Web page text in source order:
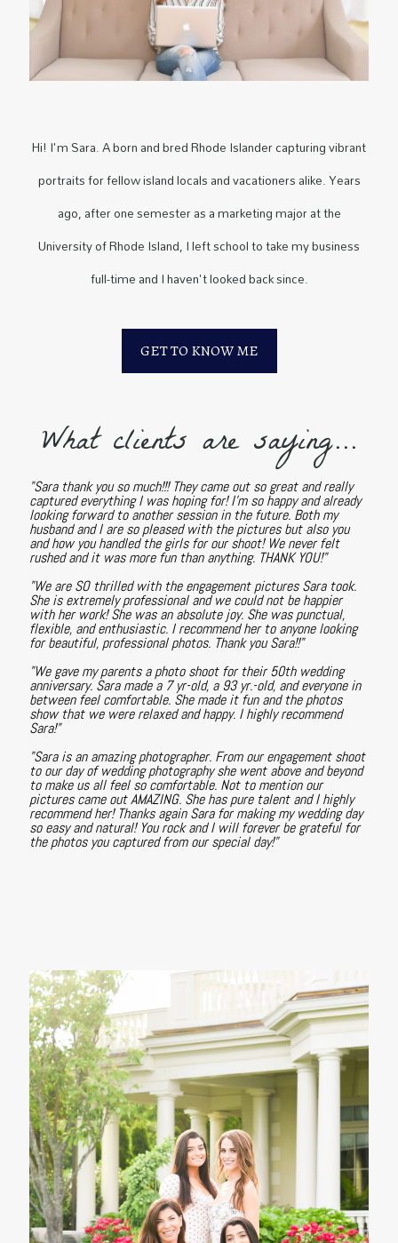
Hi! I'm Sara. A born and bred Rhode Islander capturing vibrant
portraits for fellow island locals and vacationers alike. Years
ago, after one semester as a marketing major at the
University of Rhode Island, I left school to take my business
full-time and I haven't looked back since.
GET TO KNOW ME
What clients are saying...
"Sara thank you so much!!! They came out so great and really
captured everything I was hoping for! I'm so happy and already
looking forward to another session in the future. Both my
husband and I are so pleased with the pictures but also you
and how you handled the girls for our shoot! We never felt
rushed and it was more fun than anything. THANK YOU!"
"We are SO thrilled with the engagement pictures Sara took.
She is extremely professional and we could not be happier
with her work! She was an absolute joy. She was punctual,
flexible, and enthusiastic. I recommend her to anyone looking
for beautiful, professional photos. Thank you Sara!!"
"We gave my parents a photo shoot for their 50th wedding
anniversary. Sara made a 7 yr-old, a 93 yr.-old, and everyone in
between feel comfortable. She made it fun and the photos
show that we were relaxed and happy. I highly recommend
Sara!"
"Sara is an amazing photographer. From our engagement shoot
to our day of wedding photography she went above and beyond
to make us all feel so comfortable. Not to mention our
pictures came out AMAZING. She has pure talent and I highly
recommend her! Thanks again Sara for making my wedding day
so easy and natural! You rock and I will forever be grateful for
the photos you captured from our special day!"